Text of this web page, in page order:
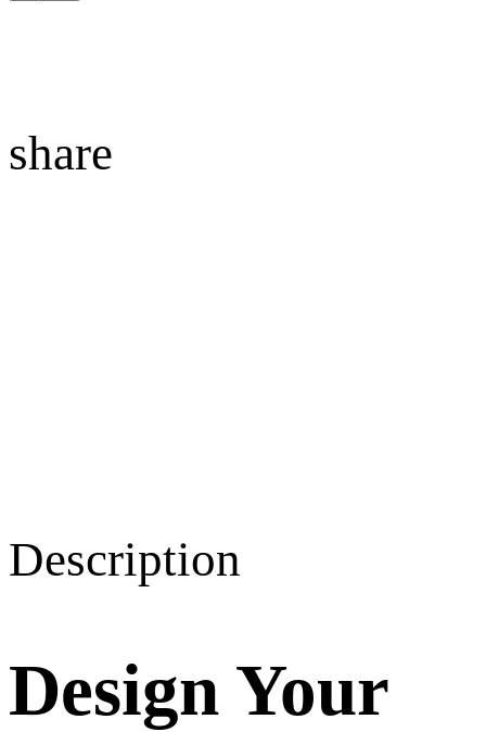
share
Description
Design Your